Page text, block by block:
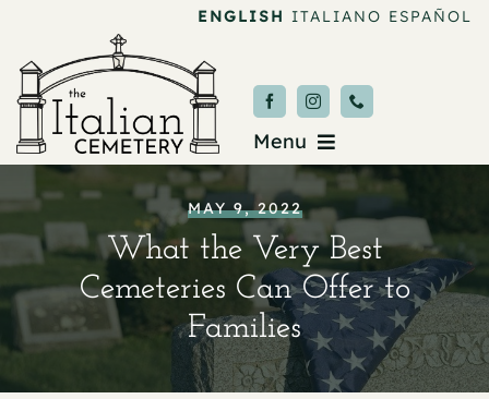
content
ENGLISH ITALIANO ESPAÑOL
Menu
Burial & Services
Upcoming Services
News & Events
MAY 9, 2022
What the Very Best
Cemeteries Can Offer to
Families